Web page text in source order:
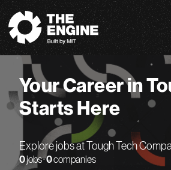
The Engine
Your Career in
Starts Here
Explore jobs at Tough Tech
0jobs ·0companies